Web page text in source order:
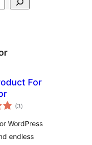
For
(3total
ratings
)
WordPress
endless